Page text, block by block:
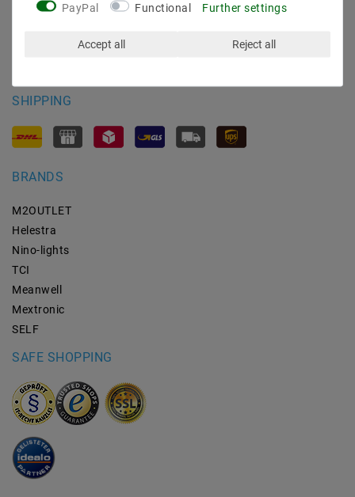
SHIPPING
BRANDS
M2OUTLET
Helestra
Nino-lights
TCI
Meanwell
Mextronic
SELF
SAFE SHOPPING
PayPal Functional Further settings
Accept all Reject all